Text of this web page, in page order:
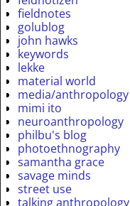
fieldnotes
golublog
john hawks
keywords
lekke
material world
media/anthropology
mimi ito
neuroanthropology
philbu's blog
photoethnography
samantha grace
savage minds
street use
talking anthropology